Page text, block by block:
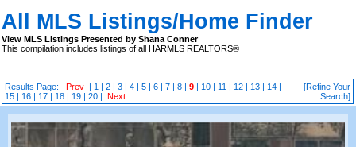
All MLS Listings/Home Finder
View MLS Listings Presented by Shana Conner
This compilation includes listings of all HARMLS REALTORS®
Results Page:Prev | 1 |2 |3 |4 |5 |6 |7 |8 |9 | 10 | 11 | 12 | 13 | 14 |
15 | 16 | 17 | 18 | 19 |20 |Next
[Refine Your
Search]